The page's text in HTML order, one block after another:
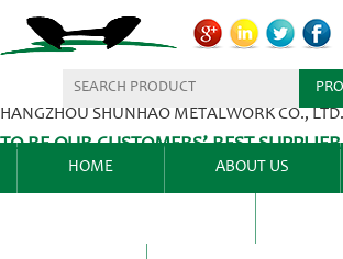
HANGZHOU SHUNHAO METALWORK CO., LTD.
TO BE OUR CUSTOMERS’ BEST
HOME ABOUT US